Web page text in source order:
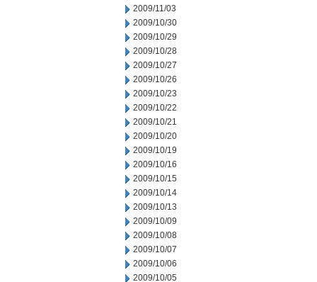
2009/11/03
2009/10/30
2009/10/29
2009/10/28
2009/10/27
2009/10/26
2009/10/23
2009/10/22
2009/10/21
2009/10/20
2009/10/19
2009/10/16
2009/10/15
2009/10/14
2009/10/13
2009/10/09
2009/10/08
2009/10/07
2009/10/06
2009/10/05